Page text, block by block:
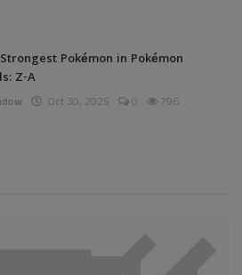
Pokémon in Pokémon
Z-A
Oct 30, 2025 0 796